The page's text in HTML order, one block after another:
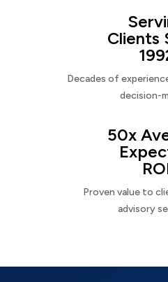
Clients
Decades of
decision-
50x
Proven value to
advisory